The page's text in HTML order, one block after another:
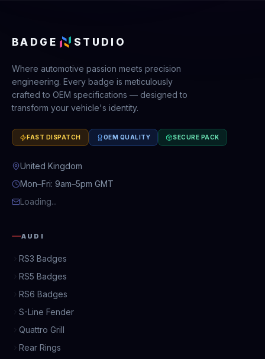
BADGE STUDIO
Where automotive passion meets precision
engineering. Every badge is meticulously
crafted to OEM specifications — designed to
transform your vehicle's identity.
FAST DISPATCH OEM QUALITY SECURE PACK
United Kingdom
Mon–Fri: 9am–5pm GMT
Loading...
AUDI
RS3 Badges
RS5 Badges
RS6 Badges
S-Line Fender
Quattro Grill
Rear Rings